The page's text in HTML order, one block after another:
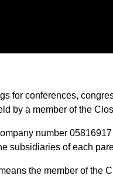
for conferences,
by a member of the
number
subsidiaries of each
the member of the